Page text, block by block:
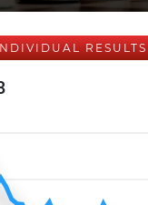
RESULTS